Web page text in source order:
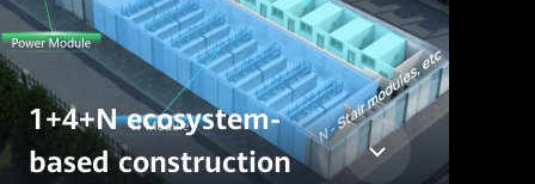
1+4+N ecosystem-
based construction